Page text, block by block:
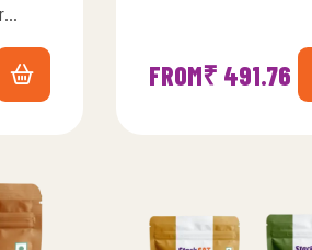
FROM₹ 491.76